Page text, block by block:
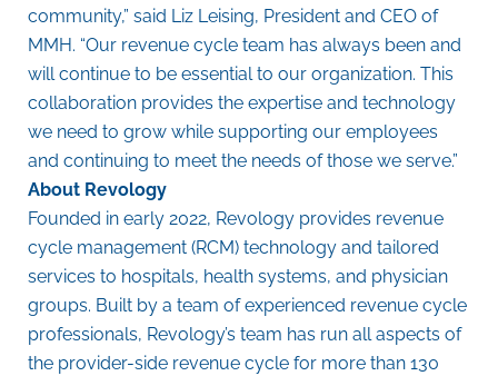
community,” said Liz Leising, President and CEO of
MMH. “Our revenue cycle team has always been and
will continue to be essential to our organization. This
collaboration provides the expertise and technology
we need to grow while supporting our employees
and continuing to meet the needs of those we serve.”
About Revology
Founded in early 2022, Revology provides revenue
cycle management (RCM) technology and tailored
services to hospitals, health systems, and physician
groups. Built by a team of experienced revenue cycle
professionals, Revology’s team has run all aspects of
the provider-side revenue cycle for more than 130